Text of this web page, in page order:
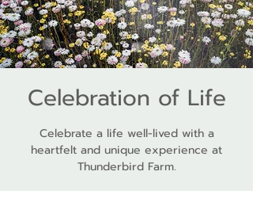
Celebration of Life
Celebrate a life well-lived with a
heartfelt and unique experience at
Thunderbird Farm.